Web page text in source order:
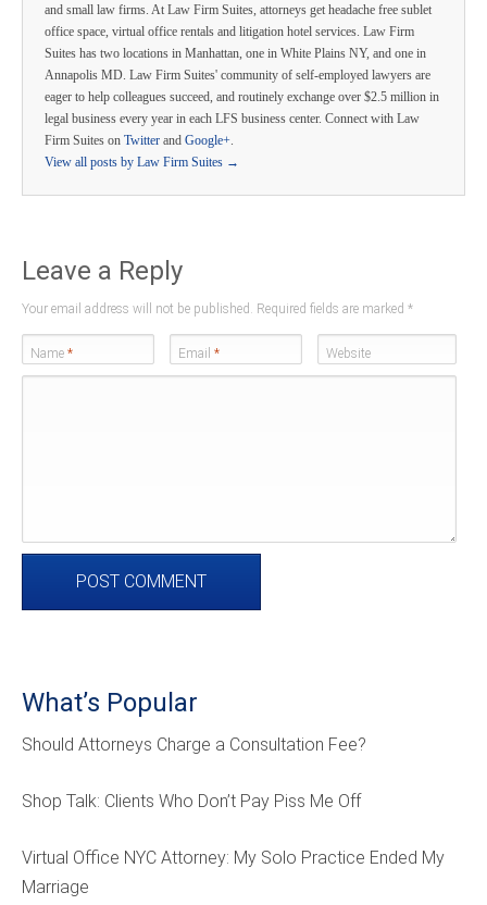
and small law firms. At Law Firm Suites, attorneys get headache free sublet
office space, virtual office rentals and litigation hotel services. Law Firm
Suites has two locations in Manhattan, one in White Plains NY, and one in
Annapolis MD. Law Firm Suites' community of self-employed lawyers are
eager to help colleagues succeed, and routinely exchange over $2.5 million in
legal business every year in each LFS business center. Connect with Law
Firm Suites on Twitter and Google+
View all posts by Law Firm Suites →
Leave a Reply
Your email address will not be published. Required fields are marked *
Name * Email * Website
What’s Popular
Should Attorneys Charge a Consultation Fee?
Shop Talk: Clients Who Don’t Pay Piss Me Off
Virtual Office NYC Attorney: My Solo Practice Ended My
Marriage